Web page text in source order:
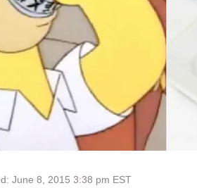
June 8, 2015 3:38 pm EST